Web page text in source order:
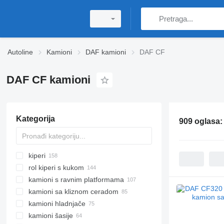
Autoline Kamioni DAF kamioni DAF CF
DAF CF kamioni
Kategorija
kiperi
rol kiperi s kukom
kamioni s ravnim platformama
kamioni sa kliznom ceradom
kamioni hladnjače
kamioni šasije
909 oglasa: